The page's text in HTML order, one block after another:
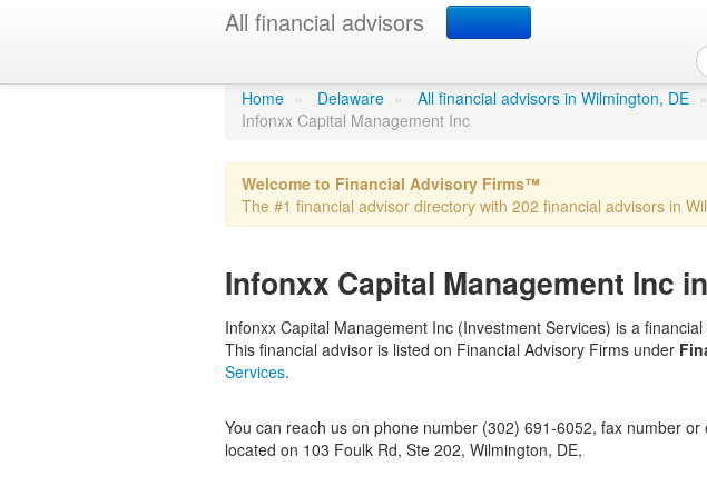
All financial advisors
Infonxx Capital
Home » Delaware » All financial advisors in Wilmington, DE »
Infonxx Capital Management Inc
Welcome to Financial Advisory Firms™
The #1 financial advisor directory with 202 financial advisors in
Infonxx Capital Management Inc
Infonxx Capital Management Inc (Investment Services) is a
This financial advisor is listed on Financial Advisory Firms under
Services.
You can reach us on phone number (302) 691-6052, fax number
located on 103 Foulk Rd, Ste 202, Wilmington, DE,